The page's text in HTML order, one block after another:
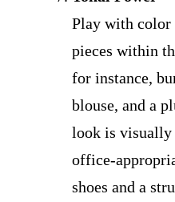
Play with
pieces within
for instance,
blouse, and a
look is
office-
shoes and a